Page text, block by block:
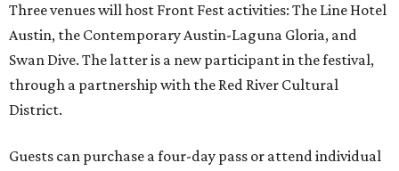
Three venues will host Front Fest activities: The Line Hotel
Austin, the Contemporary Austin-Laguna Gloria, and
Swan Dive. The latter is a new participant in the festival,
through a partnership with the Red River Cultural
District.
Guests can purchase a four-day pass or attend individual